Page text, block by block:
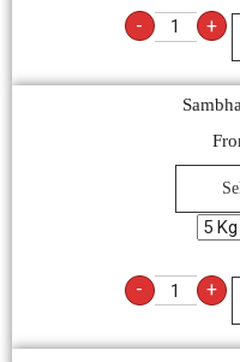
- +
- +